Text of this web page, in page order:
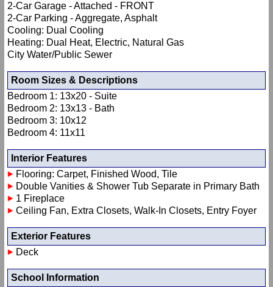
2-Car Garage - Attached - FRONT
2-Car Parking - Aggregate, Asphalt
Cooling: Dual Cooling
Heating: Dual Heat, Electric, Natural Gas
City Water/Public Sewer
Room Sizes & Descriptions
Bedroom 1: 13x20 - Suite
Bedroom 2: 13x13 - Bath
Bedroom 3: 10x12
Bedroom 4: 11x11
Interior Features
Flooring: Carpet, Finished Wood, Tile
Double Vanities & Shower Tub Separate in Primary Bath
1 Fireplace
Ceiling Fan, Extra Closets, Walk-In Closets, Entry Foyer
Exterior Features
Deck
School Information